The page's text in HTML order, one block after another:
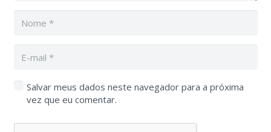
Salvar meus dados neste navegador para a próxima
vez que eu comentar.